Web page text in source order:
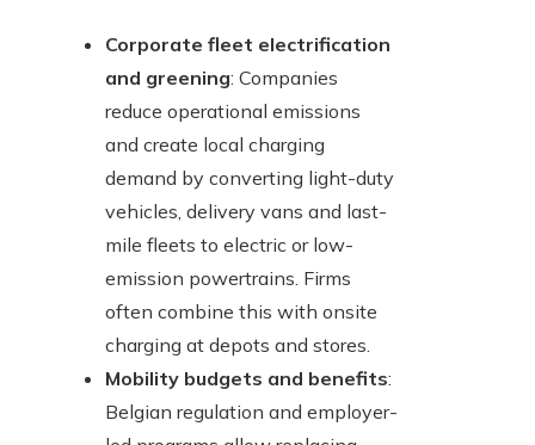
Corporate fleet electrification
and greening: Companies
reduce operational emissions
and create local charging
demand by converting light-duty
vehicles, delivery vans and last-
mile fleets to electric or low-
emission powertrains. Firms
often combine this with onsite
charging at depots and stores.
Mobility budgets and benefits:
Belgian regulation and employer-